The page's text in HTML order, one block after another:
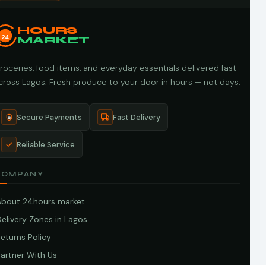
24
HOURS
MARKET
food items, and everyday essentials delivered fast
Lagos. Fresh produce to your door in hours — not days.
Secure Payments Fast Delivery
Reliable Service
24hours market
Zones in Lagos
Policy
With Us